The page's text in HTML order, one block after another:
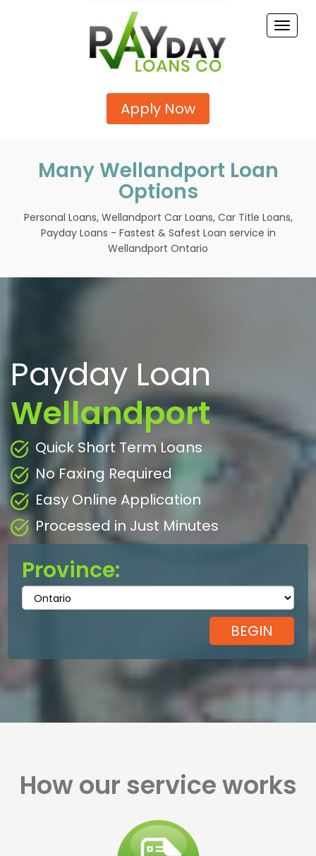
Toggle
Apply Now
Many Wellandport Loan
Options
Personal Loans, Wellandport Car Loans, Car Title Loans,
Payday Loans - Fastest & Safest Loan service in
Wellandport Ontario
Payday Loan
Wellandport
Quick Short Term Loans
No Faxing Required
Easy Online Application
Processed in Just Minutes
Province:
How our service works